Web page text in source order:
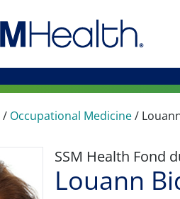
/ Occupational Medicine/
SSM Health Fond
Louann